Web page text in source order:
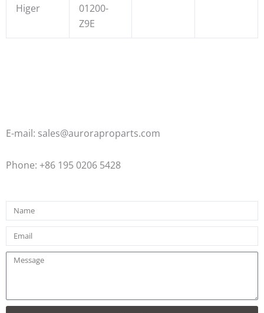
Higer
01200-
Z9E
E-mail: sales@auroraproparts.com
Phone: +86 195 0206 5428
Name
Email
Message